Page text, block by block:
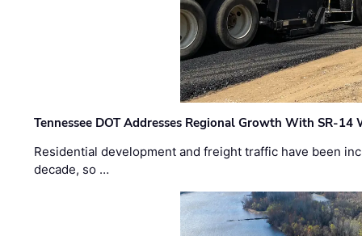
Tennessee DOT Addresses Regional Growth With SR-14
Residential development and freight traffic have been
decade, so …